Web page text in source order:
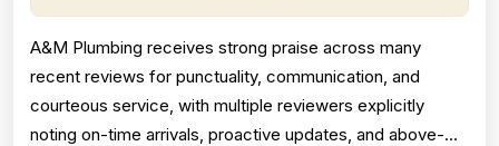
A&M Plumbing receives strong praise across many
recent reviews for punctuality, communication, and
courteous service, with multiple reviewers explicitly
noting on-time arrivals, proactive updates, and above-